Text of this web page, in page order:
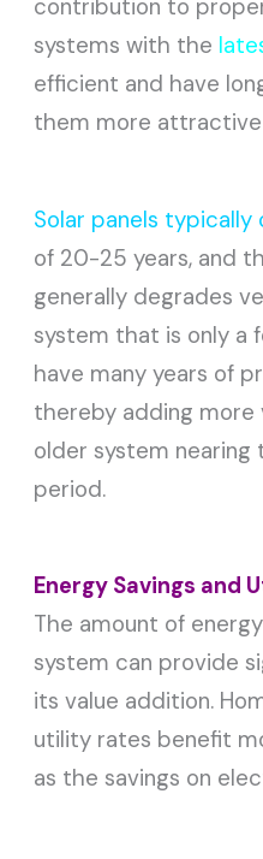
contribution to
systems with the
efficient and have
them more
Solar panels
of 20-25 years, and
generally degrades
system that is only a
have many years of
thereby adding more
older system
period.
Energy Savings and
The amount of
system can provide
its value addition.
utility rates benefit
as the savings on